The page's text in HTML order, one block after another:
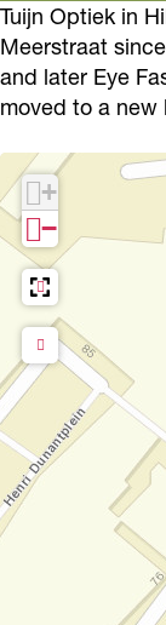
i
j
n
O
p
i
m
T
u
i
j
c
s
Tuijn Optiek in
Meerstraat
and later Eye
moved to a
+
−